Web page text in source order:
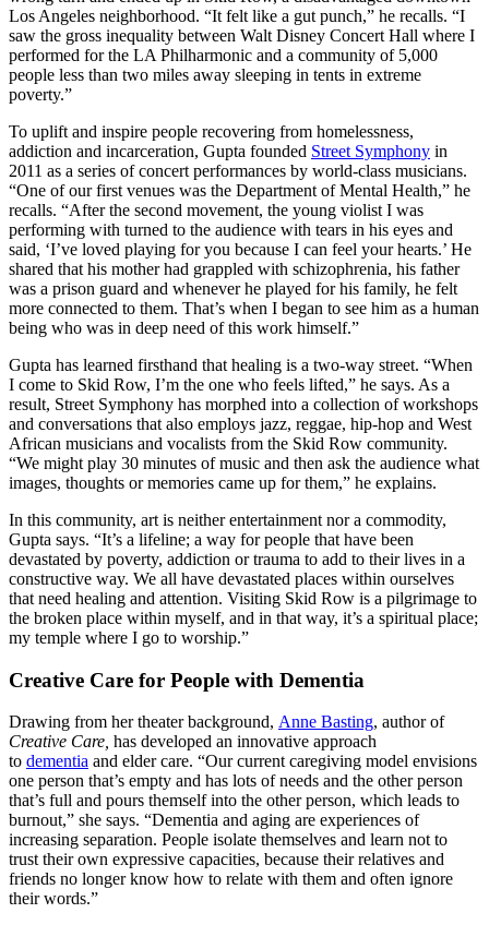
Los Angeles neighborhood. “It felt like a gut punch,” he recalls. “I
saw the gross inequality between Walt Disney Concert Hall where I
performed for the LA Philharmonic and a community of 5,000
people less than two miles away sleeping in tents in extreme
poverty.”
To uplift and inspire people recovering from homelessness,
addiction and incarceration, Gupta founded Street Symphony in
2011 as a series of concert performances by world-class musicians.
“One of our first venues was the Department of Mental Health,” he
recalls. “After the second movement, the young violist I was
performing with turned to the audience with tears in his eyes and
said, ‘I’ve loved playing for you because I can feel your hearts.’ He
shared that his mother had grappled with schizophrenia, his father
was a prison guard and whenever he played for his family, he felt
more connected to them. That’s when I began to see him as a human
being who was in deep need of this work himself.”
Gupta has learned firsthand that healing is a two-way street. “When
I come to Skid Row, I’m the one who feels lifted,” he says. As a
result, Street Symphony has morphed into a collection of workshops
and conversations that also employs jazz, reggae, hip-hop and West
African musicians and vocalists from the Skid Row community.
“We might play 30 minutes of music and then ask the audience what
images, thoughts or memories came up for them,” he explains.
In this community, art is neither entertainment nor a commodity,
Gupta says. “It’s a lifeline; a way for people that have been
devastated by poverty, addiction or trauma to add to their lives in a
constructive way. We all have devastated places within ourselves
that need healing and attention. Visiting Skid Row is a pilgrimage to
the broken place within myself, and in that way, it’s a spiritual place;
my temple where I go to worship.”
Creative Care for People with Dementia
Drawing from her theater background, Anne Basting, author of
Creative Care, has developed an innovative approach
to dementia and elder care. “Our current caregiving model envisions
one person that’s empty and has lots of needs and the other person
that’s full and pours themself into the other person, which leads to
burnout,” she says. “Dementia and aging are experiences of
increasing separation. People isolate themselves and learn not to
trust their own expressive capacities, because their relatives and
friends no longer know how to relate with them and often ignore
their words.”